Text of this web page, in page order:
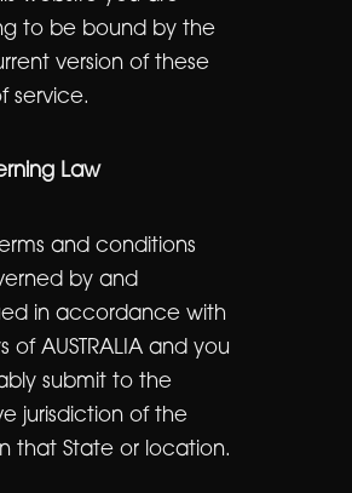
to be bound by the
version of these
service.
Law
and conditions
by and
in accordance with
of AUSTRALIA and you
submit to the
jurisdiction of the
that State or location.